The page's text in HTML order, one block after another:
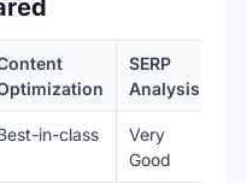
SERP
Analysis
in-class
Very
Good